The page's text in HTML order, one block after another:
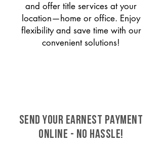
and offer title services at your
location—home or office. Enjoy
flexibility and save time with our
convenient solutions!
SEND YOUR EARNEST PAYMENT
ONLINE - NO HASSLE!